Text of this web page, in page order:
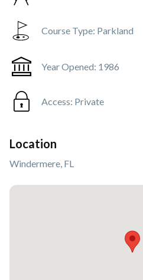
Course Type: Parkland
Year Opened: 1986
Access: Private
Location
Windermere, FL